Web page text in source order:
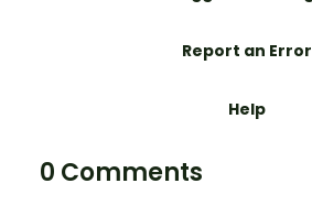
Report an Error
Help
0 Comments